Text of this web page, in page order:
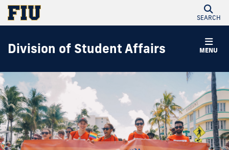
SEARCH
MENU
Division of Student Affairs